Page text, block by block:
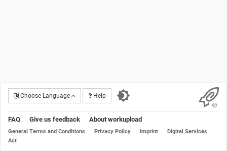
Choose Language Help
FAQ Give us feedback About workupload
General Terms and Conditions Privacy Policy Imprint
Digital Services
Act